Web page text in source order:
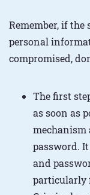
Remember, if
personal
compromised,
The first
as soon as
mechanism
password.
and
particularly